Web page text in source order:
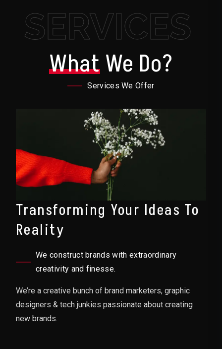
SERVICES
WhatWe Do?
Services We Offer
Transforming Your Ideas To
Reality
We construct brands with extraordinary
creativity and finesse.
We’re a creative bunch of brand marketers, graphic
designers & tech junkies passionate about creating
new brands.